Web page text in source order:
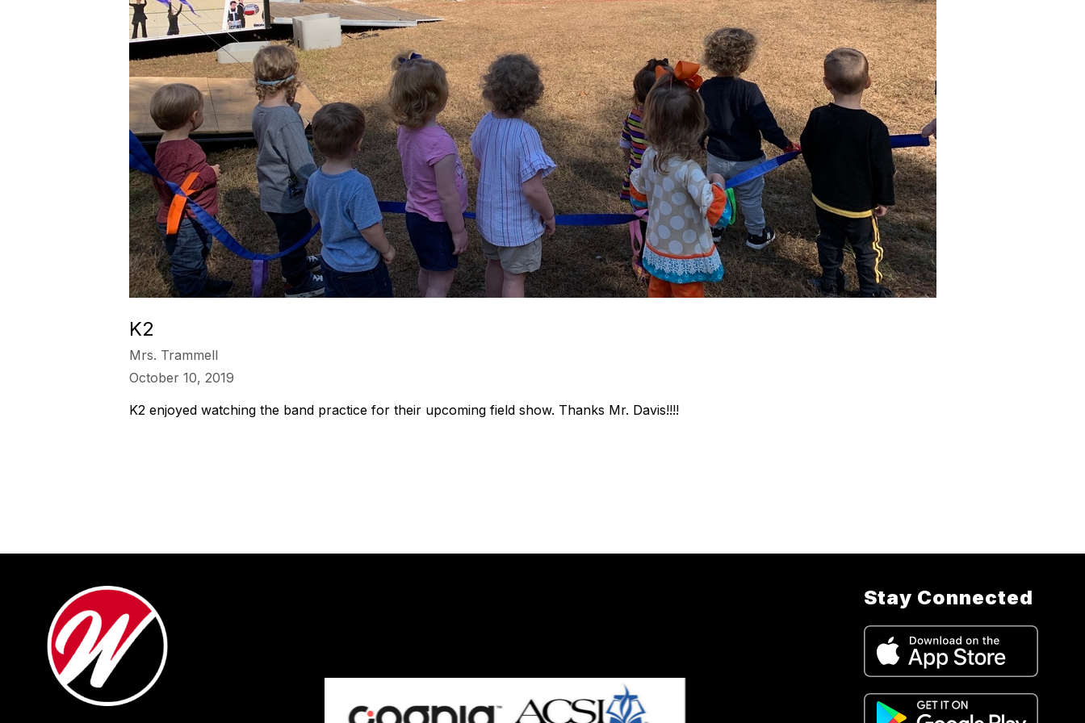
K2
Mrs. Trammell
October 10, 2019
K2 enjoyed watching the band practice for their upcoming field show. Thanks Mr. Davis!!!!
Stay Connected